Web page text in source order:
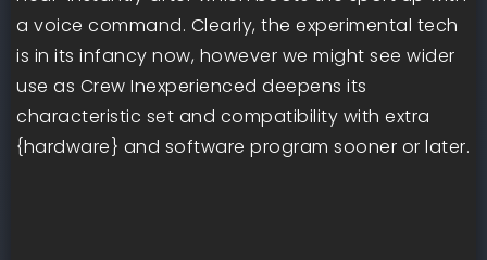
a voice command. Clearly, the experimental tech
is in its infancy now, however we might see wider
use as Crew Inexperienced deepens its
characteristic set and compatibility with extra
{hardware} and software program sooner or later.